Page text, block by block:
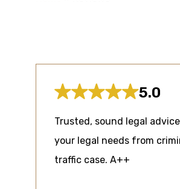
5.0
Trusted, sound legal
your legal needs from
traffic case. A++